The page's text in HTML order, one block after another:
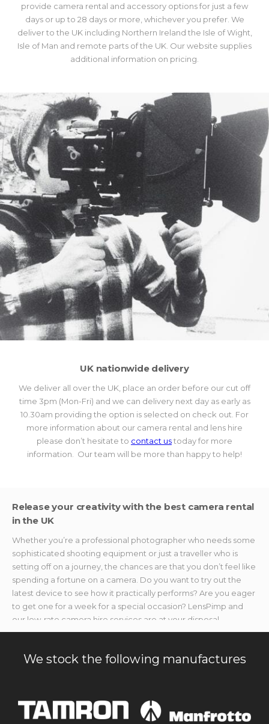
provide camera rental and accessory options for just a few
days or up to 28 days or more, whichever you prefer. We
deliver to the UK including Northern Ireland the Isle of Wight,
Isle of Man and remote parts of the UK. Our website supplies
additional information on pricing.
UK nationwide delivery
We deliver all over the UK, place an order before our cut off
time 3pm (Mon-Fri) and we can delivery next day as early as
10.30am providing the option is selected on check out. For
more information about our camera rental and lens hire
please don’t hesitate to contact ustoday for more
information. Our team will be more than happy to help!
Release your creativity with the best camera rental
in the UK
Whether you’re a professional photographer who needs some
sophisticated shooting equipment or just a traveller who is
setting off on a journey, the chances are that you don’t feel like
spending a fortune on a camera. Do you want to try out the
latest device to see how it practically performs? Are you eager
to get one for a week for a special occasion? LensPimp and
our low-rate camera hire services are at your disposal.
devices without breaking the bank. If you’re searching for
specialised accessories or gear to capture once-in-a-lifetime
hefty price tags, no matter the event you need it for.
We stock the following manufactures